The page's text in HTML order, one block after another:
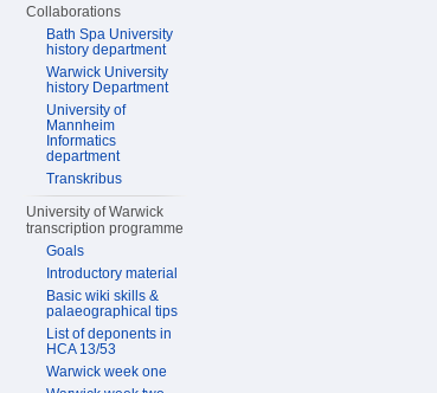
Collaborations
Bath Spa University
history department
Warwick University
history Department
University of
Mannheim
Informatics
department
Transkribus
University of Warwick
transcription programme
Goals
Introductory material
Basic wiki skills &
palaeographical tips
List of deponents in
HCA 13/53
Warwick week one